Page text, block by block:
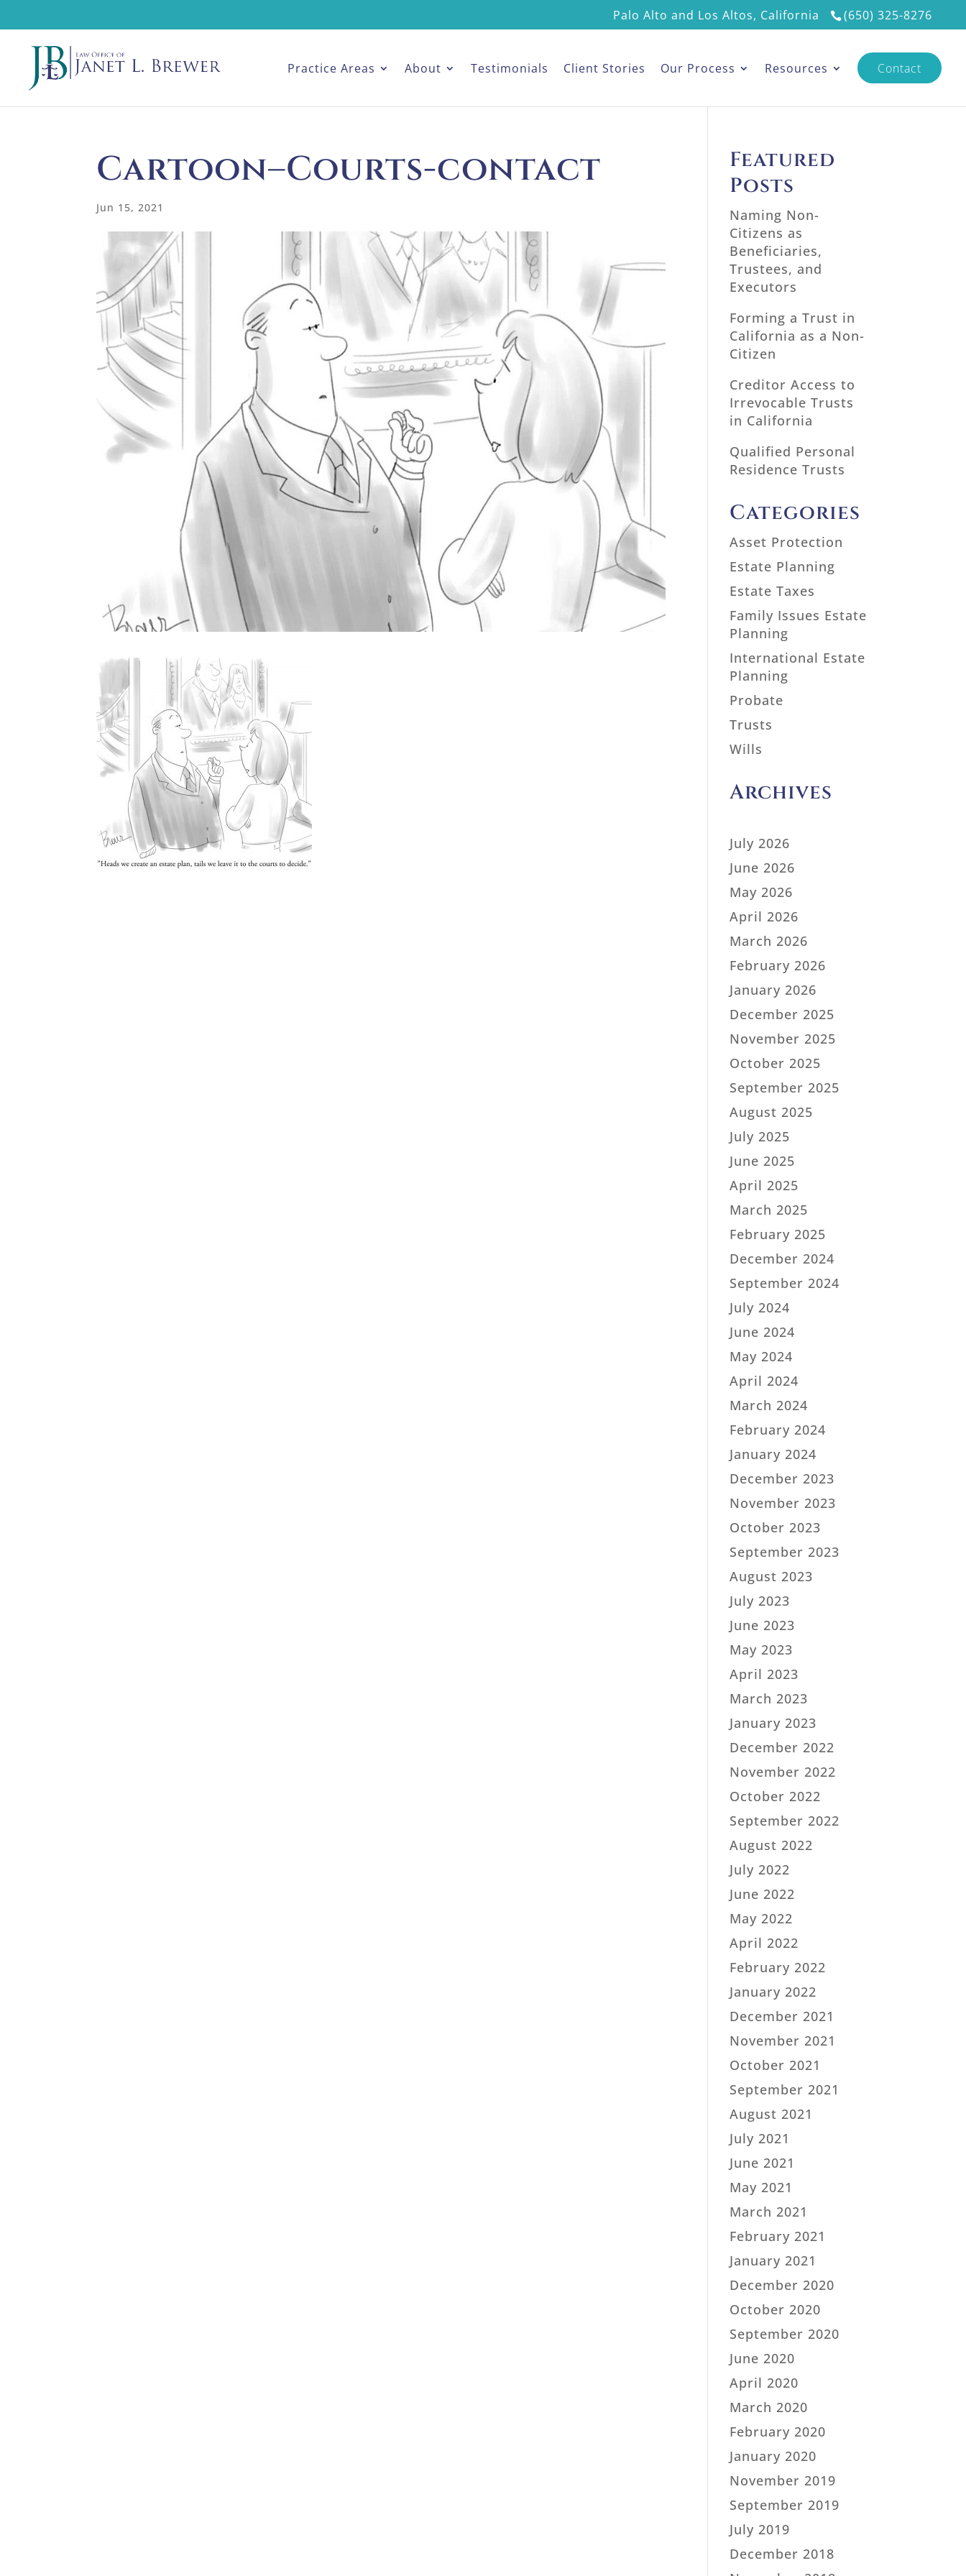
Palo Alto and Los Altos, California (650) 325-8276
Practice Areas About Testimonials Client Stories Our Process Resources Contact
Cartoon–Courts-contact
Jun 15, 2021
Featured
Posts
Naming Non-
Citizens as
Beneficiaries,
Trustees, and
Executors
Forming a Trust in
California as a Non-
Citizen
Creditor Access to
Irrevocable Trusts
in California
Qualified Personal
Residence Trusts
Categories
Asset Protection
Estate Planning
Estate Taxes
Family Issues Estate
Planning
International Estate
Planning
Probate
Trusts
Wills
Archives
July 2026
June 2026
May 2026
April 2026
March 2026
February 2026
January 2026
December 2025
November 2025
October 2025
September 2025
August 2025
July 2025
June 2025
April 2025
March 2025
February 2025
December 2024
September 2024
July 2024
June 2024
May 2024
April 2024
March 2024
February 2024
January 2024
December 2023
November 2023
October 2023
September 2023
August 2023
July 2023
June 2023
May 2023
April 2023
March 2023
January 2023
December 2022
November 2022
October 2022
September 2022
August 2022
July 2022
June 2022
May 2022
April 2022
February 2022
January 2022
December 2021
November 2021
October 2021
September 2021
August 2021
July 2021
June 2021
May 2021
March 2021
February 2021
January 2021
December 2020
October 2020
September 2020
June 2020
April 2020
March 2020
February 2020
January 2020
November 2019
September 2019
July 2019
December 2018